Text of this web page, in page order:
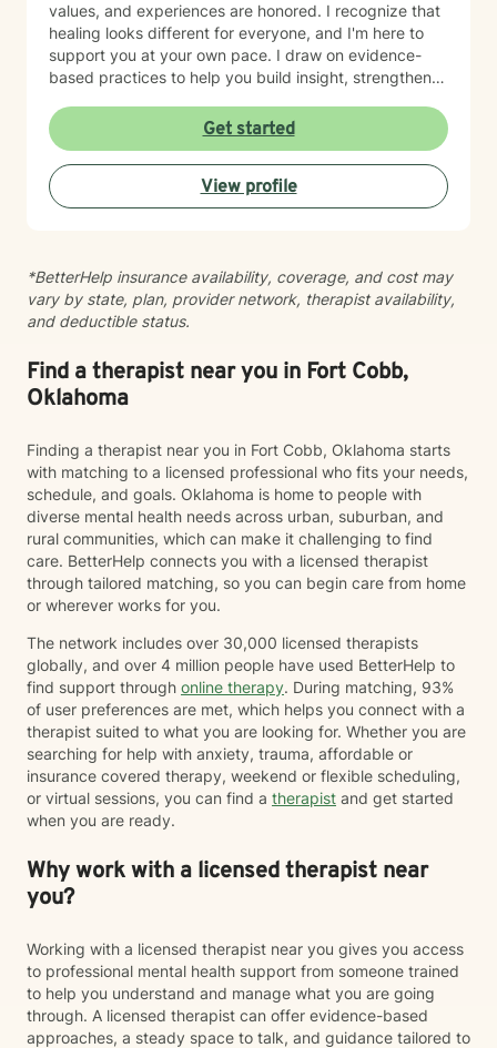
values, and experiences are honored. I recognize that
healing looks different for everyone, and I'm here to
support you at your own pace. I draw on evidence-
based practices to help you build insight, strengthen
Whether you're working through trauma, navigating
major life transitions, exploring identity and sexuality,
managing chronic challenges, or addressing family
dynamics, I'm here to listen and support your growth.
Starting therapy takes courage, and I'm truly honored
Get started
View profile
*BetterHelp insurance availability, coverage, and cost may
vary by state, plan, provider network, therapist availability,
and deductible status.
Find a therapist near you in Fort Cobb,
Oklahoma
Finding a therapist near you in Fort Cobb, Oklahoma starts
with matching to a licensed professional who fits your needs,
schedule, and goals. Oklahoma is home to people with
diverse mental health needs across urban, suburban, and
rural communities, which can make it challenging to find
care. BetterHelp connects you with a licensed therapist
through tailored matching, so you can begin care from home
or wherever works for you.
The network includes over 30,000 licensed therapists
globally, and over 4 million people have used BetterHelp to
find support through online therapy. During matching, 93%
of user preferences are met, which helps you connect with a
therapist suited to what you are looking for. Whether you are
searching for help with anxiety, trauma, affordable or
insurance covered therapy, weekend or flexible scheduling,
or virtual sessions, you can find a therapist and get started
when you are ready.
Why work with a licensed therapist near
you?
Working with a licensed therapist near you gives you access
to professional mental health support from someone trained
to help you understand and manage what you are going
through. A licensed therapist can offer evidence-based
approaches, a steady space to talk, and guidance tailored to